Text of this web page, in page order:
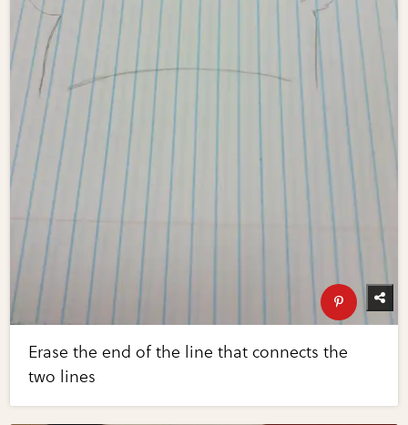
Erase the end of the line that connects the
two lines